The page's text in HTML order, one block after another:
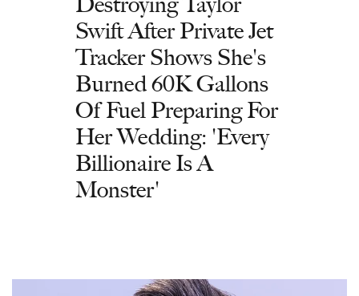
Swift After Private Jet
Tracker Shows She's
Burned 60K Gallons
Of Fuel Preparing For
Her Wedding: 'Every
Billionaire Is A
Monster'